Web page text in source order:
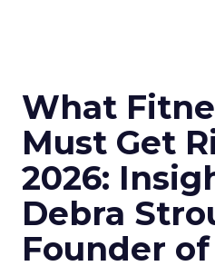
What
Must Get
2026:
Debra
Founder